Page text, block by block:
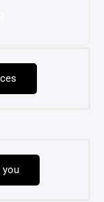
you